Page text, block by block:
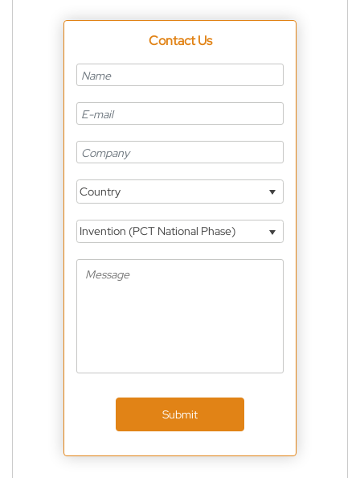
Contact Us
Country
Invention (PCT National Phase)
Submit